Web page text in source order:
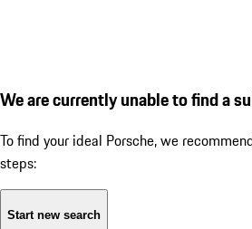
We are currently unable to find a
To find your ideal Porsche, we
steps:
Start new search